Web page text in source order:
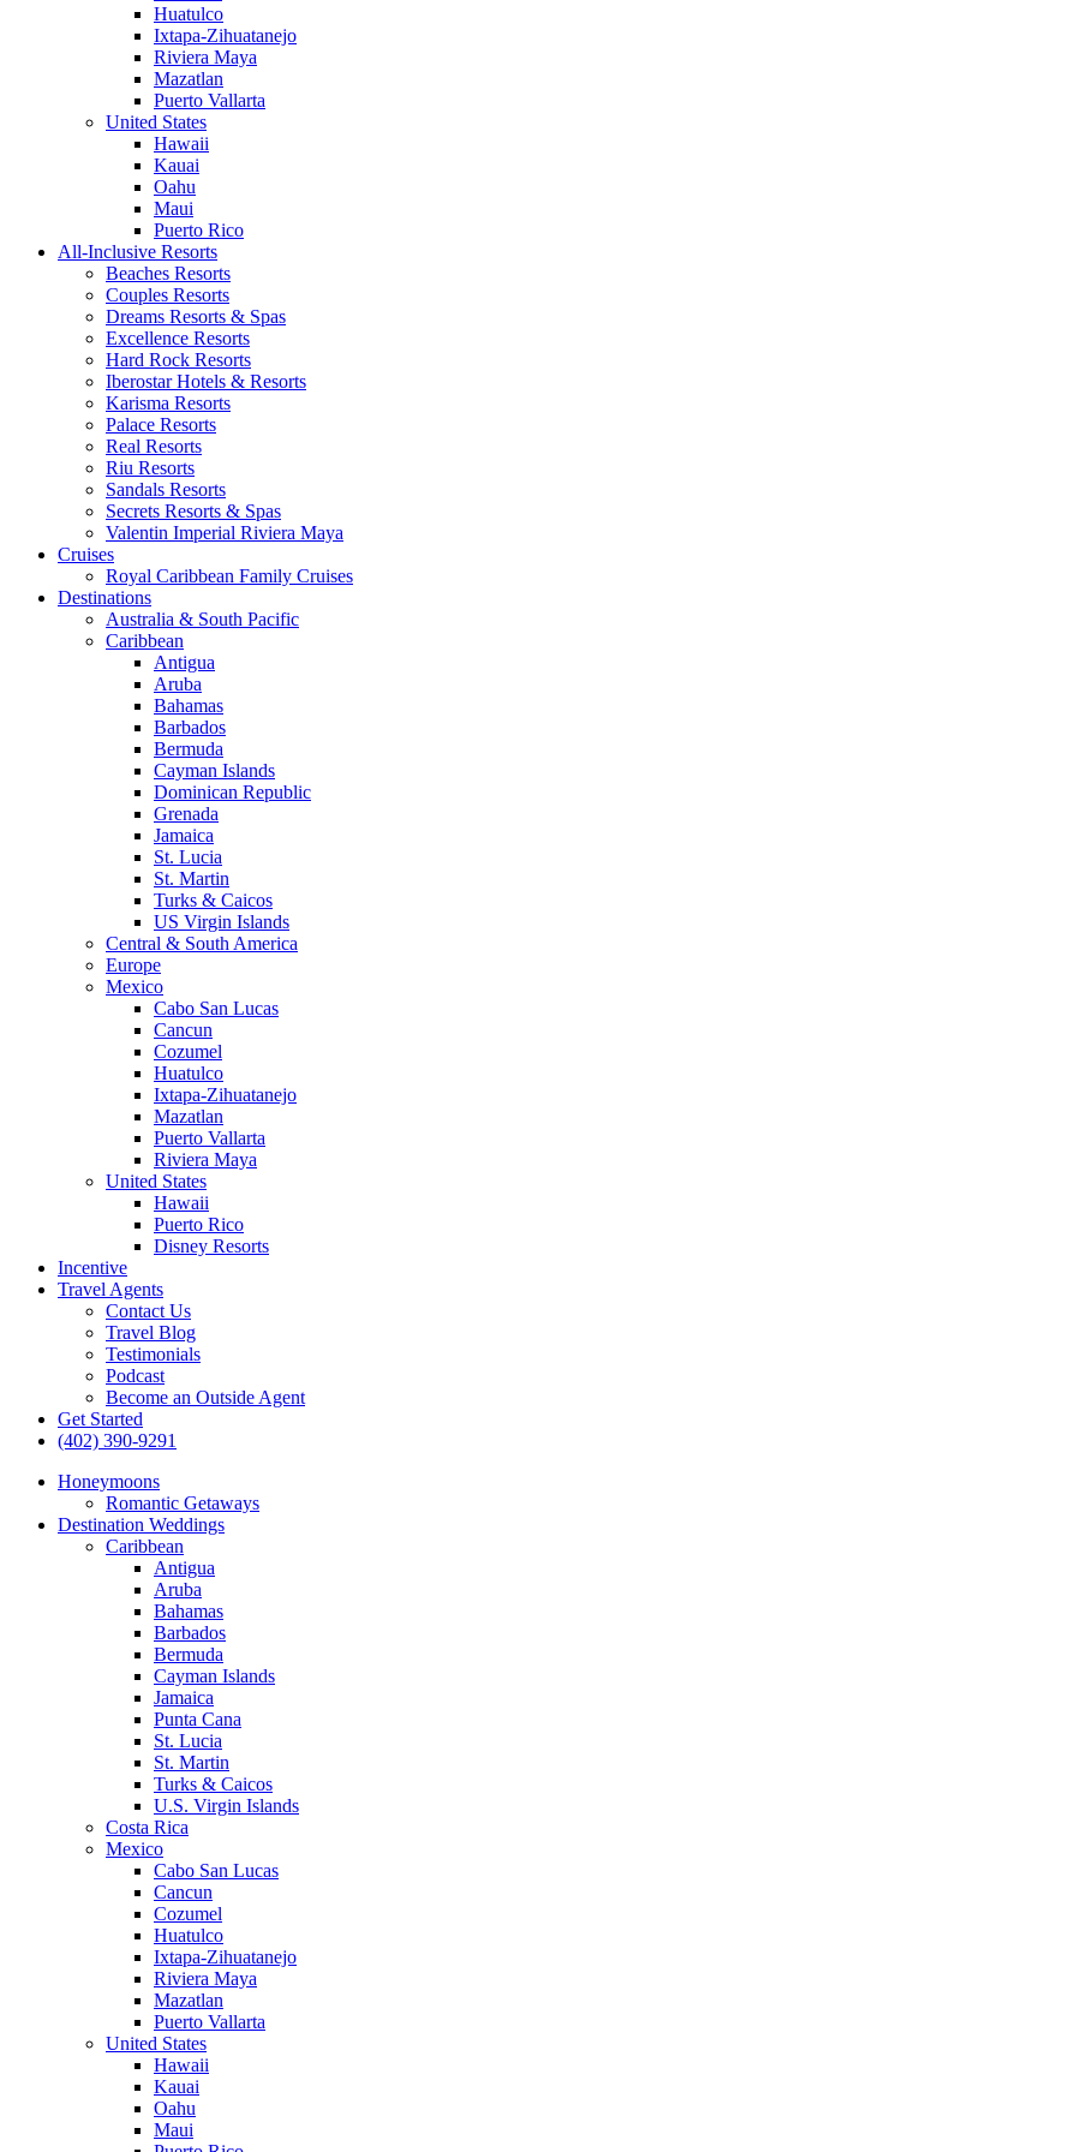
Huatulco
Ixtapa-Zihuatanejo
Riviera Maya
Mazatlan
Puerto Vallarta
United States
Hawaii
Kauai
Oahu
Maui
Puerto Rico
All-Inclusive Resorts
Beaches Resorts
Couples Resorts
Dreams Resorts & Spas
Excellence Resorts
Hard Rock Resorts
Iberostar Hotels & Resorts
Karisma Resorts
Palace Resorts
Real Resorts
Riu Resorts
Sandals Resorts
Secrets Resorts & Spas
Valentin Imperial Riviera Maya
Cruises
Royal Caribbean Family Cruises
Destinations
Australia & South Pacific
Caribbean
Antigua
Aruba
Bahamas
Barbados
Bermuda
Cayman Islands
Dominican Republic
Grenada
Jamaica
St. Lucia
St. Martin
Turks & Caicos
US Virgin Islands
Central & South America
Europe
Mexico
Cabo San Lucas
Cancun
Cozumel
Huatulco
Ixtapa-Zihuatanejo
Mazatlan
Puerto Vallarta
Riviera Maya
United States
Hawaii
Puerto Rico
Disney Resorts
Incentive
Travel Agents
Contact Us
Travel Blog
Testimonials
Podcast
Become an Outside Agent
Get Started
(402) 390-9291
Honeymoons
Romantic Getaways
Destination Weddings
Caribbean
Antigua
Aruba
Bahamas
Barbados
Bermuda
Cayman Islands
Jamaica
Punta Cana
St. Lucia
St. Martin
Turks & Caicos
U.S. Virgin Islands
Costa Rica
Mexico
Cabo San Lucas
Cancun
Cozumel
Huatulco
Ixtapa-Zihuatanejo
Riviera Maya
Mazatlan
Puerto Vallarta
United States
Hawaii
Kauai
Oahu
Maui